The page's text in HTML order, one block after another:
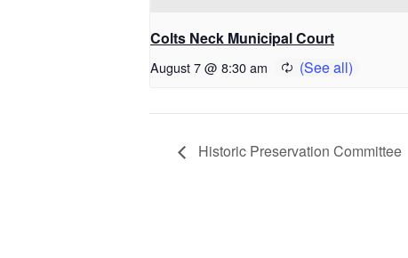
Colts Neck Municipal Court
August 7 @ 8:30 am
Historic Preservation Committee